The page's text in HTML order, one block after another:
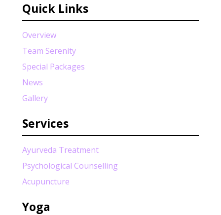
Quick Links
Overview
Team Serenity
Special Packages
News
Gallery
Services
Ayurveda Treatment
Psychological Counselling
Acupuncture
Yoga